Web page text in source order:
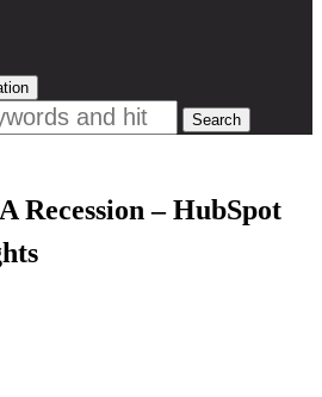
Recession – HubSpot